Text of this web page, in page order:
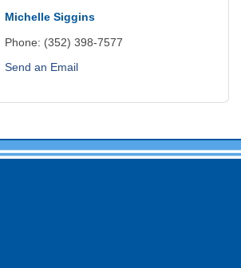
Michelle Siggins
Phone: (352) 398-7577
Send an Email